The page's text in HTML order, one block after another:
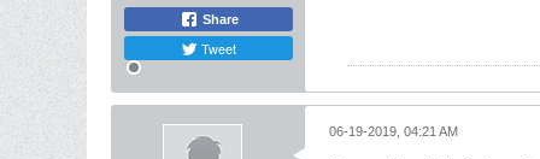
Share
Tweet
06-19-2019, 04:21 AM